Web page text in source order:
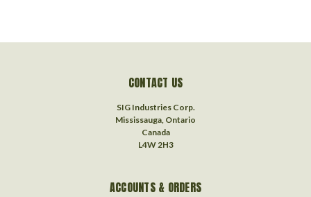
CONTACT US
SIG Industries Corp.
Mississauga, Ontario
Canada
L4W 2H3
ACCOUNTS & ORDERS